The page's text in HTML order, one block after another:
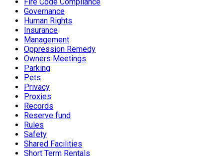
Governance
Human Rights
Insurance
Management
Oppression Remedy
Owners Meetings
Parking
Pets
Privacy
Proxies
Records
Reserve fund
Rules
Safety
Shared Facilities
Short Term Rentals